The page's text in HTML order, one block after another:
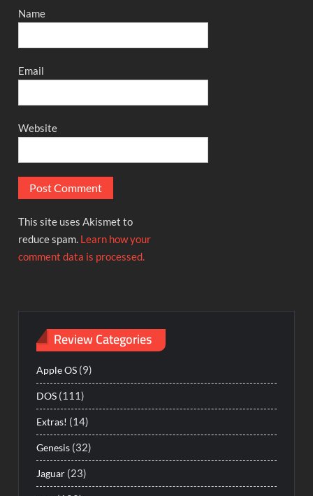
Name
Email
Website
This site uses Akismet to
reduce spam. Learn how your
comment data is processed.
Review Categories
Apple OS (9)
DOS (111)
Extras! (14)
Genesis (32)
Jaguar (23)